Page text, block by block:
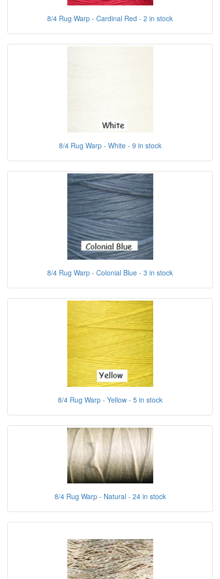
8/4 Rug Warp - Cardinal Red - 2 in stock
8/4 Rug Warp - White - 9 in stock
8/4 Rug Warp - Colonial Blue - 3 in stock
8/4 Rug Warp - Yellow - 5 in stock
8/4 Rug Warp - Natural - 24 in stock